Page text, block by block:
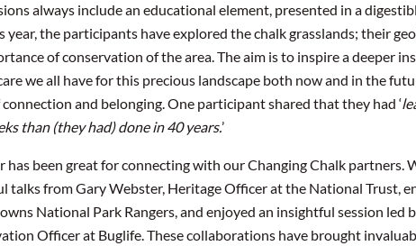
always include an educational element, presented in a
year, the participants have explored the chalk grasslands; their
of conservation of the area. The aim is to inspire a deeper
we all have for this precious landscape both now and in the
connection and belonging. One participant shared that they had ‘
than (they had) done in 40 years.’
has been great for connecting with our Changing Chalk partners.
talks from Gary Webster, Heritage Officer at the National Trust,
National Park Rangers, and enjoyed an insightful session led
Officer at Buglife. These collaborations have brought